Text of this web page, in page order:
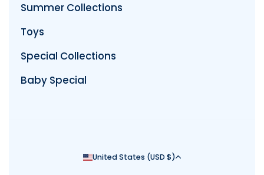
Summer Collections
Toys
Special Collections
Baby Special
Country/region
United States (USD $)